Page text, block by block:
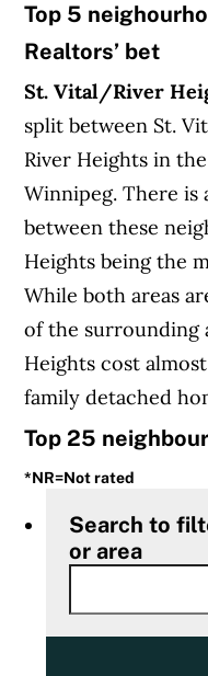
Top 5
Realtors’ bet
St. Vital/River
split between St.
River Heights in
Winnipeg. There is
between these
Heights being the
While both areas
of the surrounding
Heights cost
family detached
Top 25
*NR=Not rated
Search to
or area